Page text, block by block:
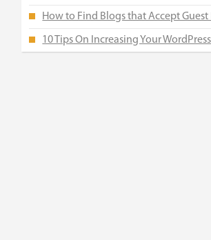
How to Find Blogs that Accept
10 Tips On Increasing Your